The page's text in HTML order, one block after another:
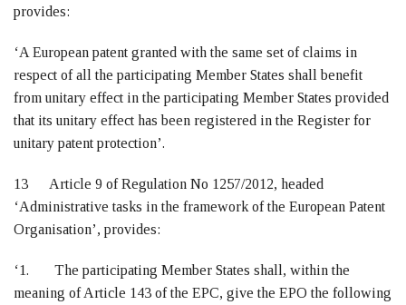
provides:
‘A European patent granted with the same set of claims in
respect of all the participating Member States shall benefit
from unitary effect in the participating Member States provided
that its unitary effect has been registered in the Register for
unitary patent protection’.
13 Article 9 of Regulation No 1257/2012, headed
‘Administrative tasks in the framework of the European Patent
Organisation’, provides:
‘1. The participating Member States shall, within the
meaning of Article 143 of the EPC, give the EPO the following